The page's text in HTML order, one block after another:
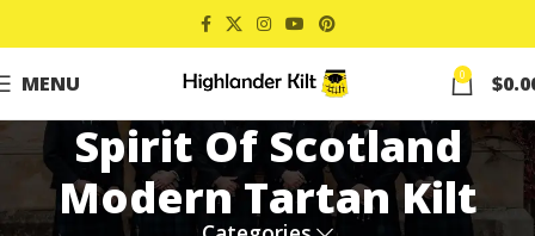
MENU 0 $
Spirit Of Scotland
Modern Tartan Kilt